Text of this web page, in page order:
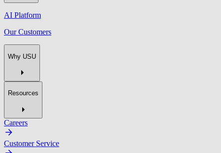
AI Platform
Our Customers
Why USU
Resources
Careers
Customer Service